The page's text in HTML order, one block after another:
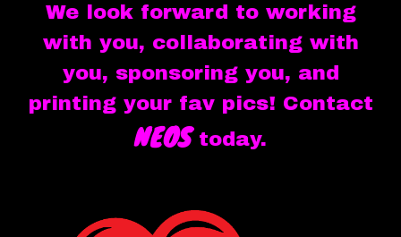
We look forward to working
with you, collaborating with
you, sponsoring you, and
printing your fav pics! Contact
NEOS today.